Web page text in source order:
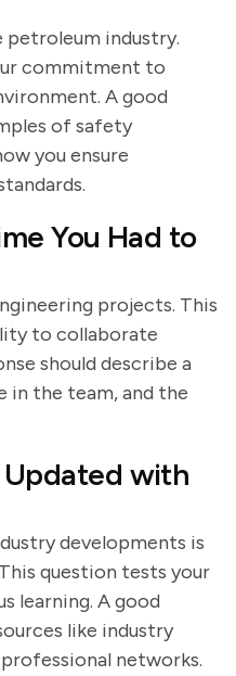
petroleum industry.
commitment to
A good
of safety
you ensure
You Had to
projects. This
to collaborate
should describe a
in the team, and the
Updated with
developments is
question tests your
learning. A good
like industry
networks.